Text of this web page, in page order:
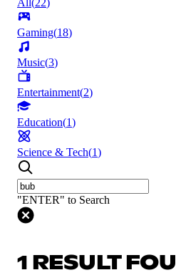
All(22)
Gaming(18)
Music(3)
Entertainment(2)
Education(1)
Science & Tech(1)
"ENTER" to Search
1 RESULT